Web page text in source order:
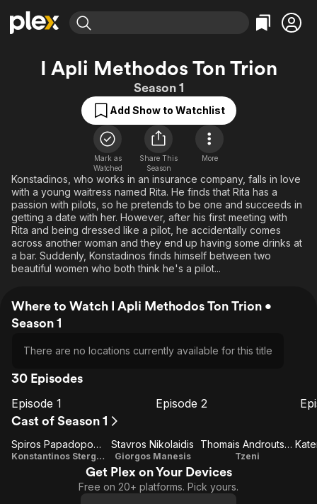
Explore
Most Popular
Free Movies & TV Shows
Categories
Comedy
Documentary
En Español
Music
Sci-Fi
Western
Explore
Featured Channels
Property Brothers
The First 48 by A&E
Categories
True Crime
Sports
Classics
Comedy
Explore
Kids & Family
Global
I Apli Methodos Ton Trion
Season 1
Add Show to Watchlist
Mark as
Watched
Share This
Season
More
Konstadinos, who works in an insurance company, falls in love
with a young waitress named Rita. He finds that Rita has a
passion with pilots, so he pretends to be one and succeeds in
getting a date with her. However, after his first meeting with
Rita and being dressed like a pilot, he accidentally comes
across another woman and they end up having some drinks at
a bar. Suddenly, Konstadinos finds himself between two
beautiful women who both think he's a pilot...
Where to Watch I Apli Methodos Ton Trion •
Season 1
There are no locations currently available for this title
30 Episodes
Episode
Episode 1
Episode
Episode 2
Cast of Season 1
Spiros Papadopoulos
Konstantinos Stergiou
Stavros Nikolaidis
Giorgos Manesis
Thomais Androutsou
Tzeni
Get Plex on Your Devices
Free on 20+ platforms. Pick yours.